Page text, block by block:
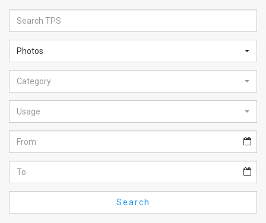
Glance
Articles
News
Feed
About
FAQ
Photos
Category
Usage
Search